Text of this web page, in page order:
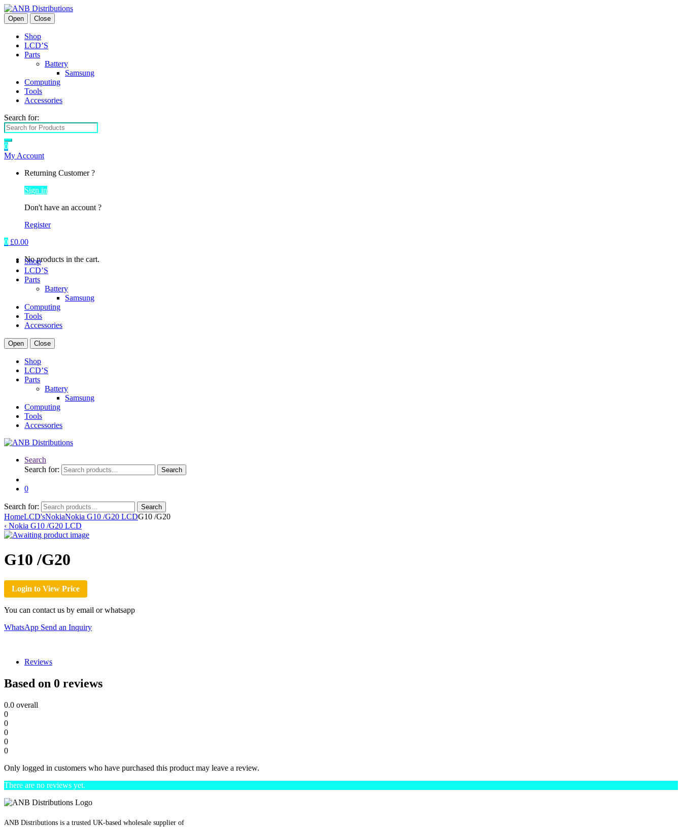
Open Close
Shop
LCD’S
Parts
Battery
Samsung
Computing
Tools
Accessories
Search for:
0
My Account
Returning Customer ?
Sign in
Don't have an account ?
Register
0 £0.00
No products in the cart.
Shop
LCD’S
Parts
Battery
Samsung
Computing
Tools
Accessories
Open Close
Shop
LCD’S
Parts
Battery
Samsung
Computing
Tools
Accessories
Search
Search for:
Search
0
Search for: Search
HomeLCD'sNokiaNokia G10 /G20 LCDG10 /G20
‹ Nokia G10 /G20 LCD
G10 /G20
Login to View Price
You can contact us by email or whatsapp
WhatsApp Send an Inquiry
Reviews
Based on 0 reviews
0.0 overall
0
0
0
0
0
Only logged in customers who have purchased this product may leave a review.
There are no reviews yet.
ANB Distributions is a trusted UK-based wholesale supplier of